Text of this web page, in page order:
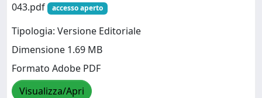
043.pdf
accesso aperto
Tipologia: Versione Editoriale
Dimensione 1.69 MB
Formato Adobe PDF
Visualizza/Apri